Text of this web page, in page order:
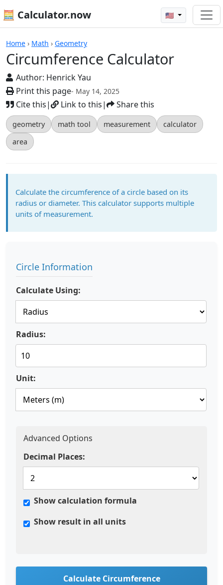
🧮 Calculator.now 🇺🇸
Home › Math › Geometry
Circumference Calculator
Author: Henrick Yau
Print this page- May 14, 2025
Cite this| Link to this| Share this
geometry math tool measurement
calculator
area
Calculators
Calculate the circumference of a circle based on its
radius or diameter. This calculator supports multiple
units of measurement.
Circle Information
Calculate Using:
Radius:
Unit:
Advanced Options
Decimal Places:
Show calculation formula
Show result in all units
Calculate Circumference